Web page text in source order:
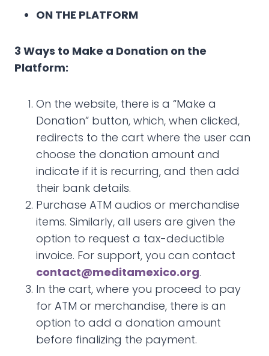
ON THE PLATFORM
3 Ways to Make a Donation on the
Platform:
On the website, there is a “Make a
Donation” button, which, when clicked,
redirects to the cart where the user can
choose the donation amount and
indicate if it is recurring, and then add
their bank details.
Purchase ATM audios or merchandise
items. Similarly, all users are given the
option to request a tax-deductible
invoice. For support, you can contact
contact@meditamexico.org.
In the cart, where you proceed to pay
for ATM or merchandise, there is an
option to add a donation amount
before finalizing the payment.